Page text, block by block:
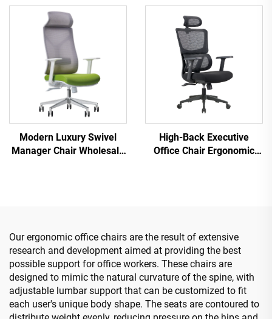
frame Mesh Ergonomic
Executive Office Cadeira
De Escritorio
Mesh Fabric Ergonomic
Office Chair
Modern Luxury Swivel
Manager Chair Wholesale
High-Back Executive
Office Chair Ergonomic
Our ergonomic office chairs are the result of extensive
research and development aimed at providing the best
possible support for office workers. These chairs are
designed to mimic the natural curvature of the spine, with
adjustable lumbar support that can be customized to fit
each user's unique body shape. The seats are contoured to